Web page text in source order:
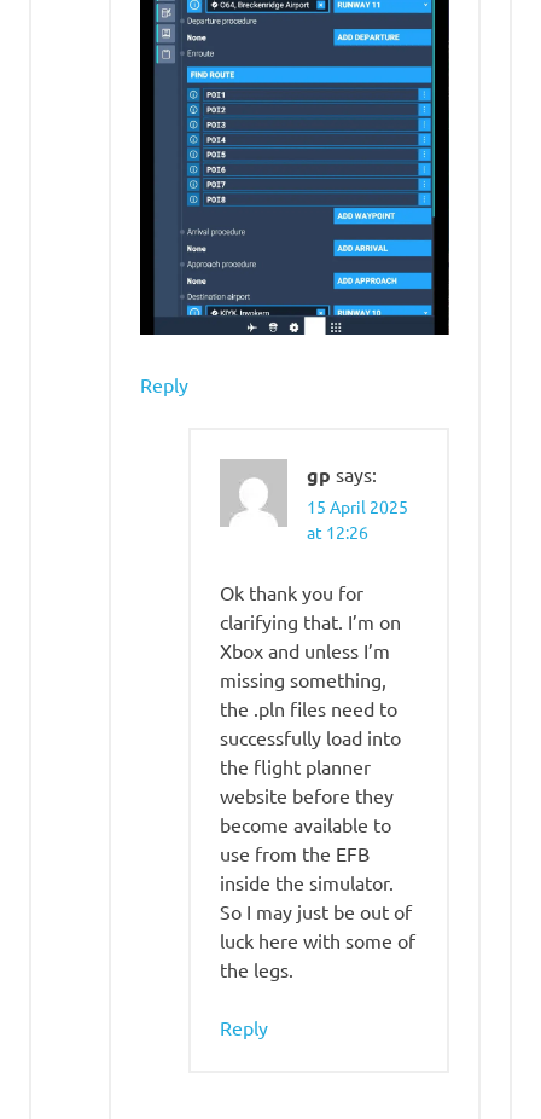
Reply
gp says:
15 April 2025
at 12:26
Ok thank you for
clarifying that. I’m on
Xbox and unless I’m
missing something,
the .pln files need to
successfully load into
the flight planner
website before they
become available to
use from the EFB
inside the simulator.
So I may just be out of
luck here with some of
the legs.
Reply